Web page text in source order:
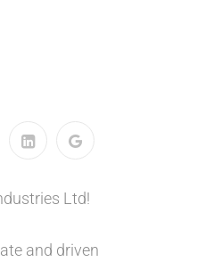
Ltd!
and driven